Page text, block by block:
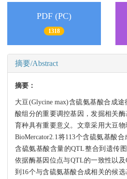
PDF (PC)
1318
摘要/Abstract
摘要：
大豆(Glycine max)含硫氨基酸合成
酸组分的重要调控基因，发掘相关
育种具有重要意义。文章采用大豆
BioMercator2.1将113个含硫氨基酸
含硫氨基酸含量的QTL整合到遗传图
依据酶基因位点与QTL的一致性以
到16个与含硫氨基酸合成相关的候